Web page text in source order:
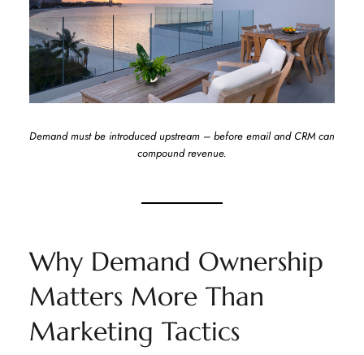
Demand must be introduced upstream – before email and CRM can
compound revenue.
Why Demand Ownership
Matters More Than
Marketing Tactics